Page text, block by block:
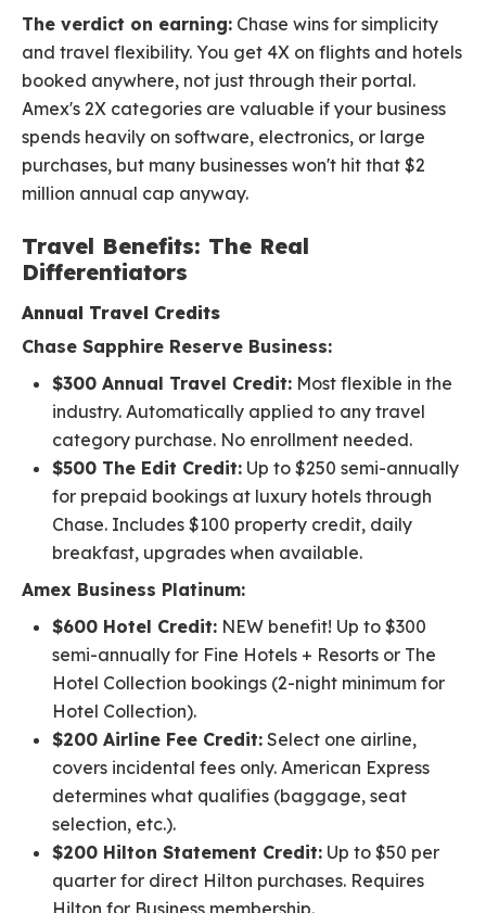
The verdict on earning: Chase wins for simplicity
and travel flexibility. You get 4X on flights and hotels
booked anywhere, not just through their portal.
Amex's 2X categories are valuable if your business
spends heavily on software, electronics, or large
purchases, but many businesses won't hit that $2
million annual cap anyway.
Travel Benefits: The Real
Differentiators
Annual Travel Credits
Chase Sapphire Reserve Business:
$300 Annual Travel Credit: Most flexible in the
industry. Automatically applied to any travel
category purchase. No enrollment needed.
$500 The Edit Credit: Up to $250 semi-annually
for prepaid bookings at luxury hotels through
Chase. Includes $100 property credit, daily
breakfast, upgrades when available.
Amex Business Platinum:
$600 Hotel Credit: NEW benefit! Up to $300
semi-annually for Fine Hotels + Resorts or The
Hotel Collection bookings (2-night minimum for
Hotel Collection).
$200 Airline Fee Credit: Select one airline,
covers incidental fees only. American Express
determines what qualifies (baggage, seat
selection, etc.).
$200 Hilton Statement Credit: Up to $50 per
quarter for direct Hilton purchases. Requires